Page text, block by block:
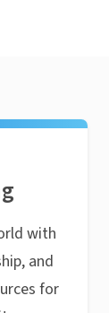
with
and
for